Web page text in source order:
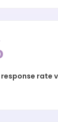
rate